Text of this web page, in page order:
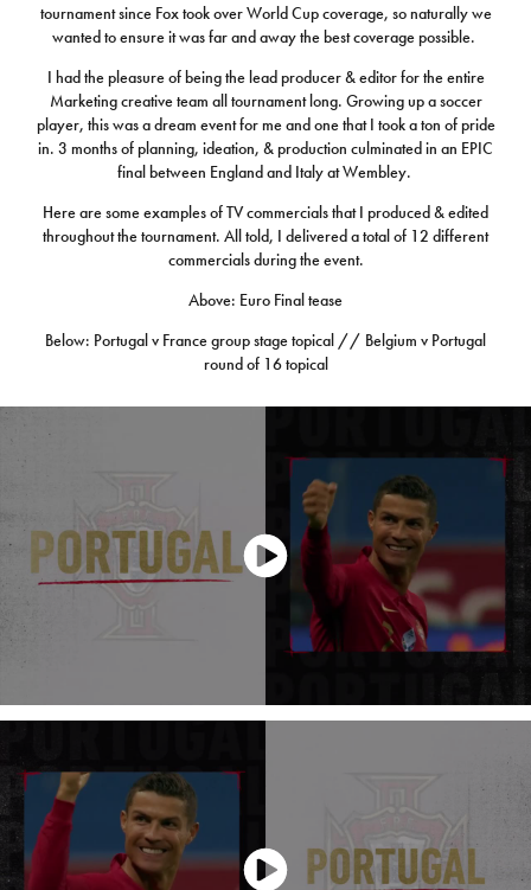
tournament since Fox took over World Cup coverage, so naturally we
wanted to ensure it was far and away the best coverage possible.
I had the pleasure of being the lead producer & editor for the entire
Marketing creative team all tournament long. Growing up a soccer
player, this was a dream event for me and one that I took a ton of pride
in. 3 months of planning, ideation, & production culminated in an EPIC
final between England and Italy at Wembley.
Here are some examples of TV commercials that I produced & edited
throughout the tournament. All told, I delivered a total of 12 different
commercials during the event.
Above: Euro Final tease
Below: Portugal v France group stage topical // Belgium v Portugal
round of 16 topical